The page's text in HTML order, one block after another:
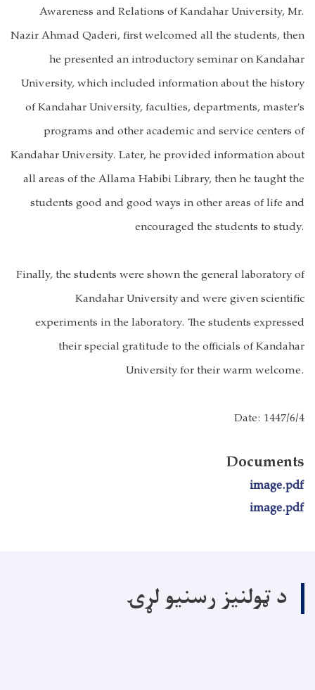
Awareness and Relations of Kandahar University, Mr.
Nazir Ahmad Qaderi, first welcomed all the students, then
he presented an introductory seminar on Kandahar
University, which included information about the history
of Kandahar University, faculties, departments, master's
programs and other academic and service centers of
Kandahar University. Later, he provided information about
all areas of the Allama Habibi Library, then he taught the
students good and good ways in other areas of life and
encouraged the students to study.
Finally, the students were shown the general laboratory of
Kandahar University and were given scientific
experiments in the laboratory. The students expressed
their special gratitude to the officials of Kandahar
University for their warm welcome.
Date: 1447/6/4
Documents
image.pdf
image.pdf
د ټولنیز رسنیو لړۍ